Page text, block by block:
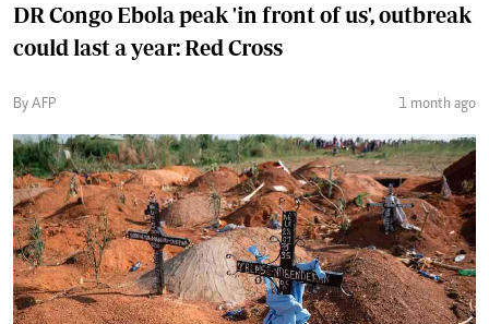
DR Congo Ebola peak 'in front of us', outbreak
could last a year: Red Cross
By AFP 1 month ago